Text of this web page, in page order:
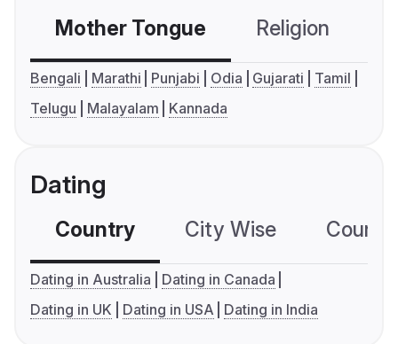
Mother Tongue Religion
Bengali Marathi Punjabi Odia Gujarati
Tamil
Telugu
Malayalam Kannada
Dating
Country City Wise
Dating in Australia
Dating in Canada
Dating in UK
Dating in USA Dating in India